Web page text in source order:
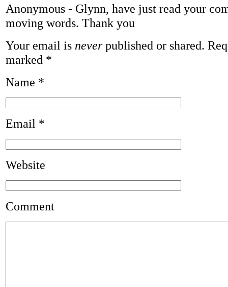
Anonymous - Glynn, have just read your
moving words. Thank you
Your email is neverpublished or shared.
marked *
Name *
Email *
Website
Comment